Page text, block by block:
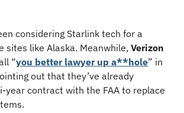
considering Starlink tech for a
sites like Alaska. Meanwhile,
“you better lawyer up a**hole” in
out that they’ve already
year contract with the FAA to replace